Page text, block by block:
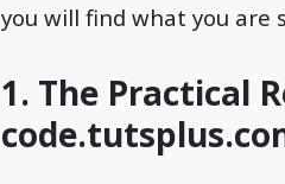
you will find what you are
1. The Practical